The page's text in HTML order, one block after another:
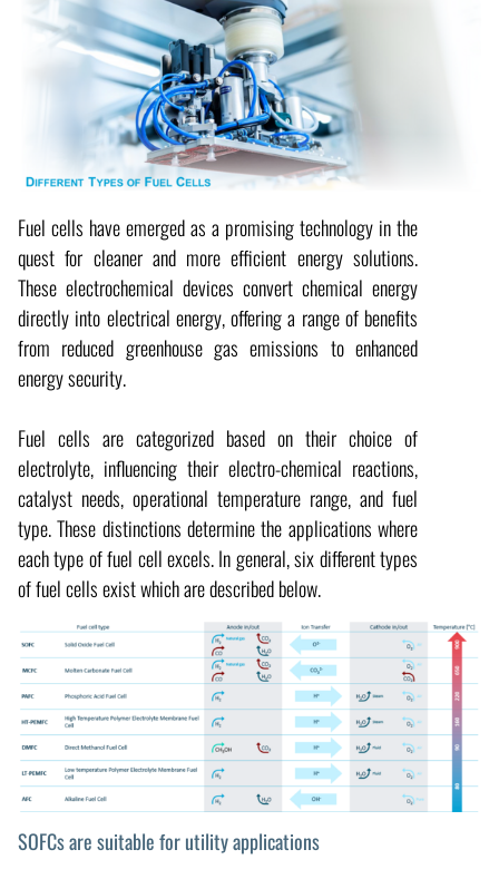
Fuel cells have emerged as a promising technology in the
quest for cleaner and more efficient energy solutions.
These electrochemical devices convert chemical energy
directly into electrical energy, offering a range of benefits
from reduced greenhouse gas emissions to enhanced
energy security.
Fuel cells are categorized based on their choice of
electrolyte, influencing their electro-chemical reactions,
catalyst needs, operational temperature range, and fuel
type. These distinctions determine the applications where
each type of fuel cell excels. In general, six different types
of fuel cells exist which are described below.
SOFCs are suitable for utility applications